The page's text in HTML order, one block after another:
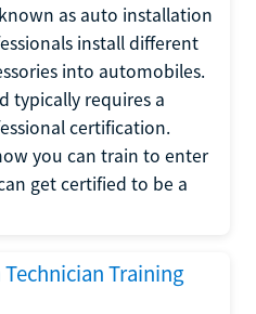
as auto installation
install different
into automobiles.
typically requires a
certification.
you can train to enter
get certified to be a
Training